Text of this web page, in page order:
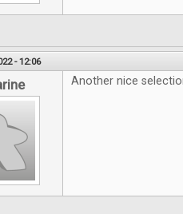
- 12:06
Another nice